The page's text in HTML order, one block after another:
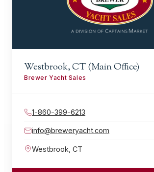
Westbrook, CT (Main Office)
Brewer Yacht Sales
1-860-399-6213
info@breweryacht.com
Westbrook CT